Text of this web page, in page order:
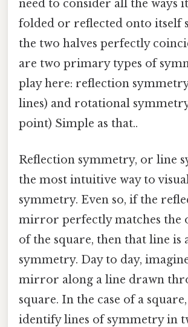
need to consider all the ways
folded or reflected onto itself
the two halves perfectly
are two primary types of
play here: reflection
lines) and rotational
point) Simple as that..
Reflection symmetry, or line
the most intuitive way to
symmetry. Even so, if the
mirror perfectly matches the
of the square, then that line is
symmetry. Day to day,
mirror along a line drawn
square. In the case of a
identify lines of symmetry in